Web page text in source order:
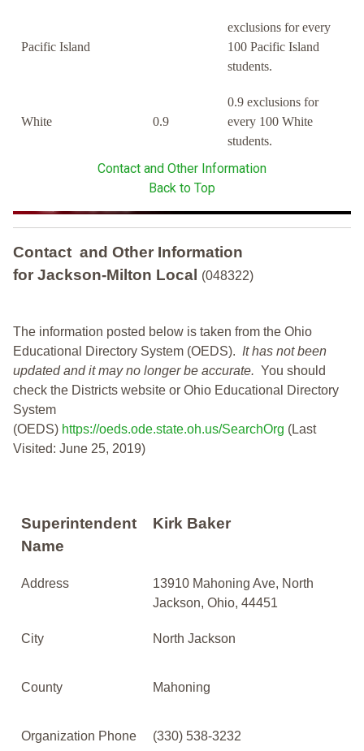
Pacific Island
exclusions for every
100 Pacific Island
students.
White 0.9
0.9 exclusions for
every 100 White
students.
Contact and Other Information
Back to Top
Contact and Other Information
for Jackson-Milton Local
(048322)
The information posted below is taken from the Ohio
Educational Directory System (OEDS). It has not been
updated and it may no longer be accurate. You should
check the Districts website or Ohio Educational Directory
System
(OEDS) https://oeds.ode.state.oh.us/SearchOrg (Last
Visited: June 25, 2019)
Superintendent
Name
Kirk Baker
Address
13910 Mahoning Ave, North
Jackson, Ohio, 44451
City North Jackson
County Mahoning
Organization Phone (330) 538-3232